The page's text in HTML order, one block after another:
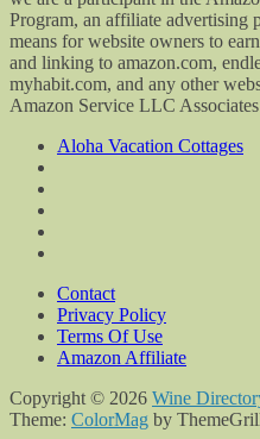
Program, an affiliate advertising
means for website owners to
and linking to amazon.com,
myhabit.com, and any other
Amazon Service LLC
Aloha Vacation Cottages
Contact
Privacy Policy
Terms Of Use
Amazon Affiliate
Copyright © 2026 Wine
Theme: ColorMag by